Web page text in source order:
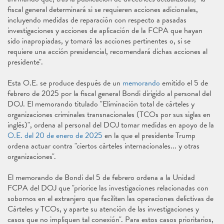
fiscal general determinará si se requieren acciones adicionales,
incluyendo medidas de reparación con respecto a pasadas
investigaciones y acciones de aplicación de la FCPA que hayan
sido inapropiadas, y tomará las acciones pertinentes o, si se
requiere una acción presidencial, recomendará dichas acciones al
presidente".
Esta O.E. se produce después de un memorando emitido el 5 de
febrero de 2025 por la fiscal general Bondi dirigido al personal del
DOJ. El memorando titulado "Eliminación total de cárteles y
organizaciones criminales transnacionales (TCOs por sus siglas en
inglés)", ordena al personal del DOJ tomar medidas en apoyo de la
O.E. del 20 de enero de 2025 en la que el presidente Trump
ordena actuar contra "ciertos cárteles internacionales... y otras
organizaciones".
El memorando de Bondi del 5 de febrero ordena a la Unidad
FCPA del DOJ que "priorice las investigaciones relacionadas con
sobornos en el extranjero que faciliten las operaciones delictivas de
Cárteles y TCOs, y aparte su atención de las investigaciones y
casos que no impliquen tal conexión". Para estos casos prioritarios,